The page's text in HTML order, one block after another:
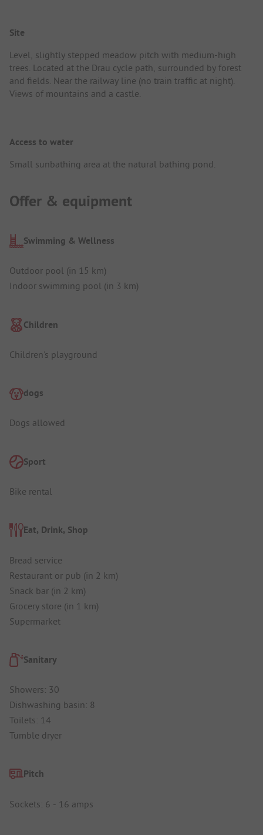
Site
Level, slightly stepped meadow pitch with medium-high
trees. Located at the Drau cycle path, surrounded by forest
and fields. Near the railway line (no train traffic at night).
Views of mountains and a castle.
Access to water
Small sunbathing area at the natural bathing pond.
Offer & equipment
Swimming & Wellness
Outdoor pool (in 15 km)
Indoor swimming pool (in 3 km)
Children
Children's playground
dogs
Dogs allowed
Sport
Bike rental
Eat, Drink, Shop
Bread service
Restaurant or pub (in 2 km)
Snack bar (in 2 km)
Grocery store (in 1 km)
Supermarket
Sanitary
Showers: 30
Dishwashing basin: 8
Toilets: 14
Tumble dryer
Pitch
Sockets: 6 - 16 amps